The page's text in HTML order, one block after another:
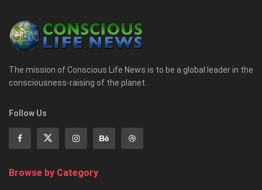
The mission of Conscious Life News is to be a global leader in the
consciousness-raising of the planet.
Follow Us
Browse by Category